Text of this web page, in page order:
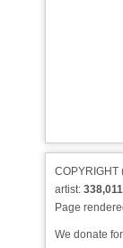
COPYRIGHT
artist: 338,011
Page
We donate